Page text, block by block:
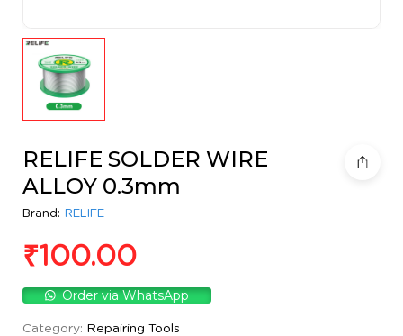
RELIFE SOLDER WIRE
ALLOY 0.3mm
Brand: RELIFE
₹100.00
Order via WhatsApp
Category: Repairing Tools